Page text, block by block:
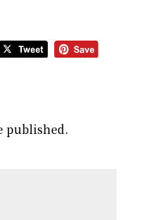
published.